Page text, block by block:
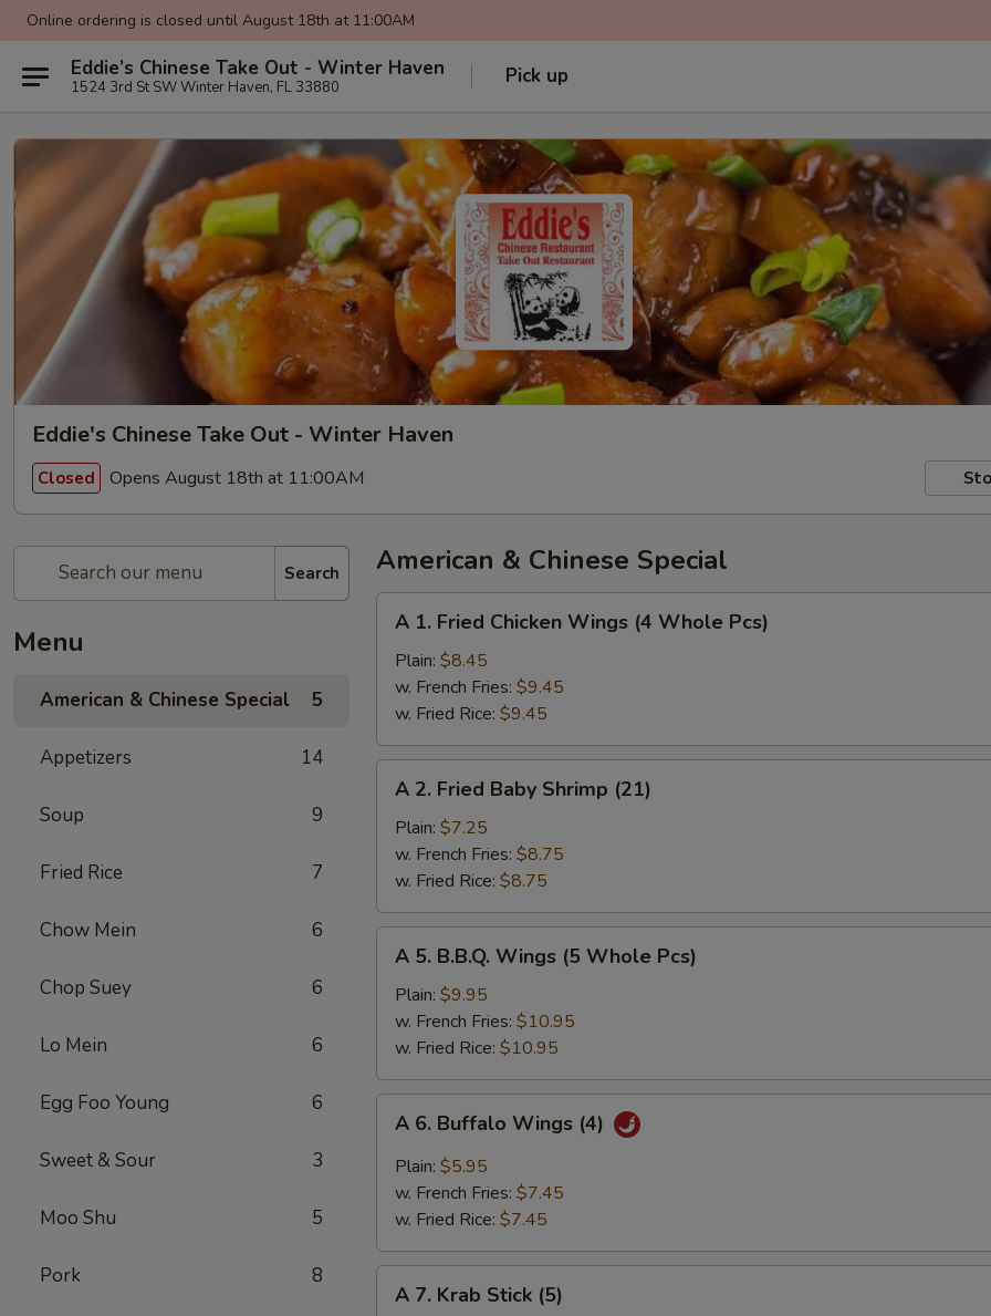
Online ordering is closed until August 18th at 11:00AM
Eddie’s Chinese Take Out - Winter Haven
1524 3rd St SW Winter Haven, FL 33880 Pick up
Eddie's Chinese Take Out - Winter Haven
Closed Opens August 18th at 11:00AM
Search
Menu
American & Chinese Special 5
Appetizers 14
Soup 9
Fried Rice 7
Chow Mein 6
Chop Suey 6
Lo Mein 6
Egg Foo Young 6
Sweet & Sour 3
Moo Shu 5
Pork 8
American & Chinese Special
Fried
Chicken
Wings
(4
Whole
Pcs)
A 1. Fried Chicken Wings (4 Whole Pcs)
Plain: $8.45
w. French Fries: $9.45
w. Fried Rice: $9.45
Fried
Baby
Shrimp
(21)
A 2. Fried Baby Shrimp (21)
Plain: $7.25
w. French Fries: $8.75
w. Fried Rice: $8.75
B.B.Q.
Wings
Whole
Pcs)
A 5. B.B.Q. Wings (5 Whole Pcs)
Plain: $9.95
w. French Fries: $10.95
w. Fried Rice: $10.95
Buffalo
Wings
(4)
A 6. Buffalo Wings (4)
Plain: $5.95
w. French Fries: $7.45
w. Fried Rice: $7.45
A 7. Krab Stick (5)